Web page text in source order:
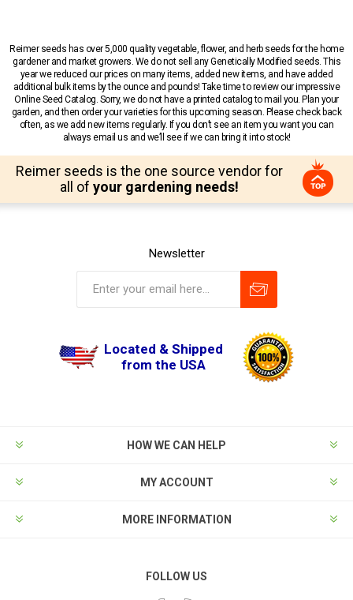
Reimer seeds has over 5,000 quality vegetable, flower, and herb seeds for the home
gardener and market growers. We do not sell any Genetically Modified seeds. This
year we reduced our prices on many items, added new items, and have added
additional bulk items by the ounce and pounds! Take time to review our impressive
Online Seed Catalog. Sorry, we do not have a printed catalog to mail you. Plan your
garden, and then order your varieties for this upcoming season. Please check back
often, as we add new items regularly. If you don’t see an item you want you can
always email us and we’ll see if we can bring it into stock!
Reimer seeds is the one source vendor for
all of your gardening needs!
Newsletter
Located & Shipped
from the USA
HOW WE CAN HELP
MY ACCOUNT
MORE INFORMATION
FOLLOW US